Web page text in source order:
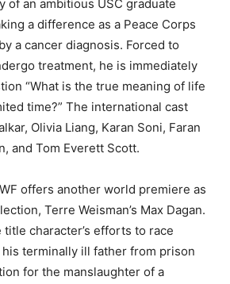
of an ambitious USC graduate
a difference as a Peace Corps
a cancer diagnosis. Forced to
treatment, he is immediately
“What is the true meaning of life
time?” The international cast
Olivia Liang, Karan Soni, Faran
and Tom Everett Scott.
offers another world premiere as
Terre Weisman’s Max Dagan.
character’s efforts to race
terminally ill father from prison
for the manslaughter of a